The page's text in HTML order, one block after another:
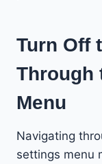
Turn Off
Through
Menu
Navigating
settings menu